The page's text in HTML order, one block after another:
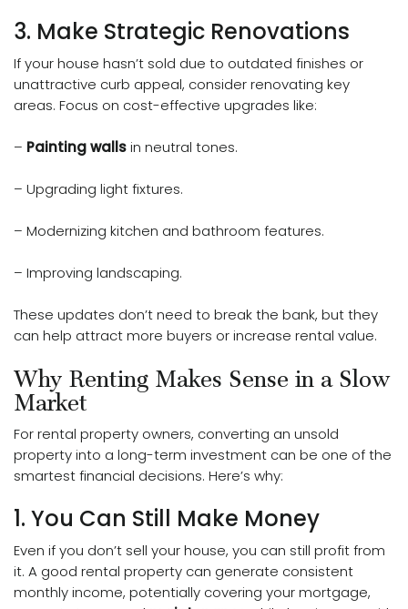
3. Make Strategic Renovations
If your house hasn’t sold due to outdated finishes or
unattractive curb appeal, consider renovating key
areas. Focus on cost-effective upgrades like:
– Painting wallsin neutral tones.
– Upgrading light fixtures.
– Modernizing kitchen and bathroom features.
– Improving landscaping.
These updates don’t need to break the bank, but they
can help attract more buyers or increase rental value.
Why Renting Makes Sense in a Slow
Market
For rental property owners, converting an unsold
property into a long-term investment can be one of the
smartest financial decisions. Here’s why:
1. You Can Still Make Money
Even if you don’t sell your house, you can still profit from
it. A good rental property can generate consistent
monthly income, potentially covering your mortgage,